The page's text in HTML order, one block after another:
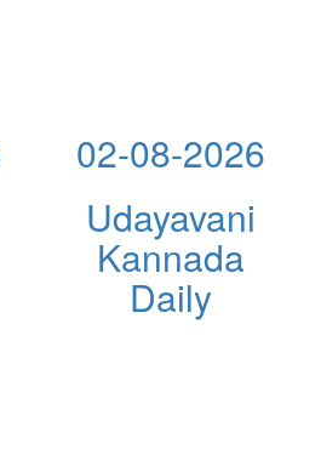
02-08-2026
Udayavani
Kannada
Daily